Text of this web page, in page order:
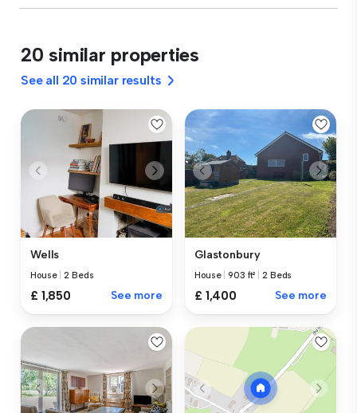
20 similar properties
See all 20 similar results
Wells
House |2 Beds
£ 1,850 See more
Glastonbury
House |903 ft² |2 Beds
£ 1,400 See more